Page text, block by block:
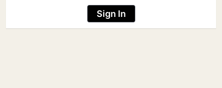
Sign In